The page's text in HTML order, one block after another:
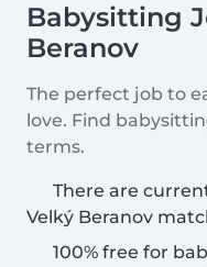
Babysitting
Beranov
The perfect job to
love. Find
terms.
There are
Velký Beranov
100% free for